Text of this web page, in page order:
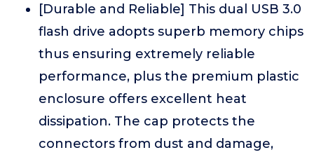
[Durable and Reliable] This dual USB 3.0
flash drive adopts superb memory chips
thus ensuring extremely reliable
performance, plus the premium plastic
enclosure offers excellent heat
dissipation. The cap protects the
connectors from dust and damage,